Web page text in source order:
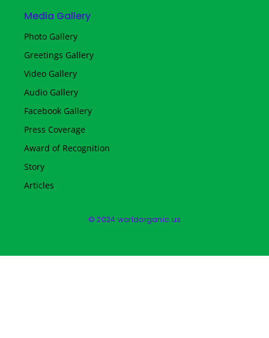
Media Gallery
Photo Gallery
Greetings Gallery
Video Gallery
Audio Gallery
Facebook Gallery
Press Coverage
Award of Recognition
Story
Articles
© 2024 worldorganic.us